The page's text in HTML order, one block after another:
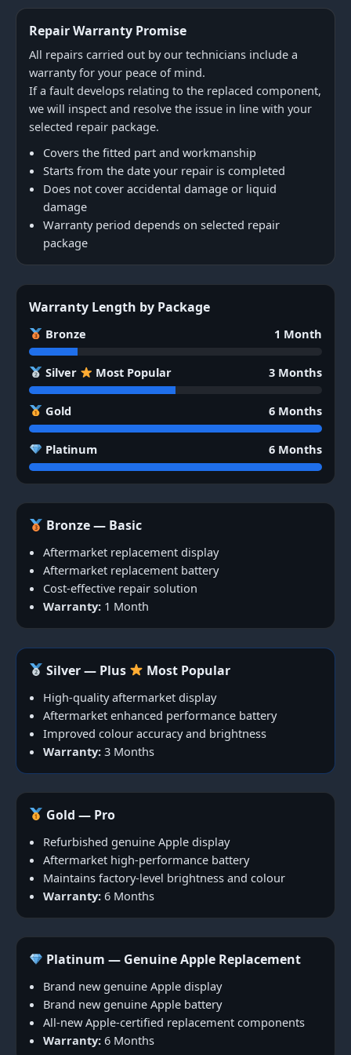
Repair Warranty Promise
All repairs carried out by our technicians include a
warranty for your peace of mind.
If a fault develops relating to the replaced component,
we will inspect and resolve the issue in line with your
selected repair package.
Covers the fitted part and workmanship
Starts from the date your repair is completed
Does not cover accidental damage or liquid
damage
Warranty period depends on selected repair
package
Warranty Length by Package
Bronze 1 Month
Silver Most Popular 3 Months
Gold 6 Months
Platinum 6 Months
Bronze — Basic
Aftermarket replacement display
Aftermarket replacement battery
Cost-effective repair solution
Warranty: 1 Month
Silver — Plus Most Popular
High-quality aftermarket display
Aftermarket enhanced performance battery
Improved colour accuracy and brightness
Warranty: 3 Months
Gold — Pro
Refurbished genuine Apple display
Aftermarket high-performance battery
Maintains factory-level brightness and colour
Warranty: 6 Months
Platinum — Genuine Apple Replacement
Brand new genuine Apple display
Brand new genuine Apple battery
All-new Apple-certified replacement components
Warranty: 6 Months